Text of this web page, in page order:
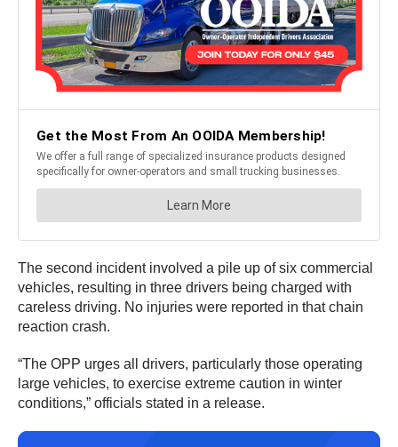
The second incident involved a pile up of six commercial
vehicles, resulting in three drivers being charged with
careless driving. No injuries were reported in that chain
reaction crash.
“The OPP urges all drivers, particularly those operating
large vehicles, to exercise extreme caution in winter
conditions,” officials stated in a release.